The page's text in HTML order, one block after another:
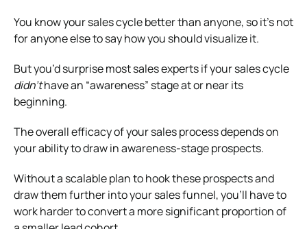
You know your sales cycle better than anyone, so it’s not
for anyone else to say how you should visualize it.
But you’d surprise most sales experts if your sales cycle
didn’thave an “awareness” stage at or near its
beginning.
The overall efficacy of your sales process depends on
your ability to draw in awareness-stage prospects.
Without a scalable plan to hook these prospects and
draw them further into your sales funnel, you’ll have to
work harder to convert a more significant proportion of